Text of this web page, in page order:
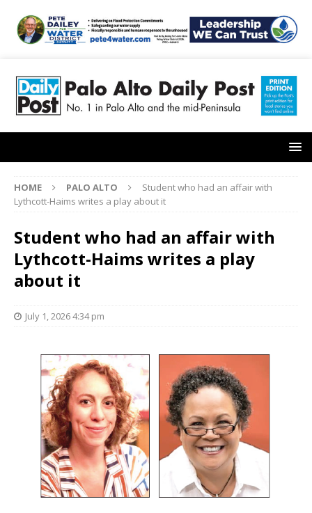
HOME PALO ALTO
Student who had an affair with
Lythcott-Haims writes a play about it
Student who had an affair with
Lythcott-Haims writes a play
about it
July 1, 2026 4:34 pm